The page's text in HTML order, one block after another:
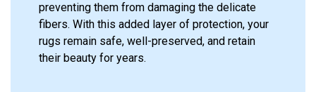
preventing them from damaging the delicate
fibers. With this added layer of protection, your
rugs remain safe, well-preserved, and retain
their beauty for years.